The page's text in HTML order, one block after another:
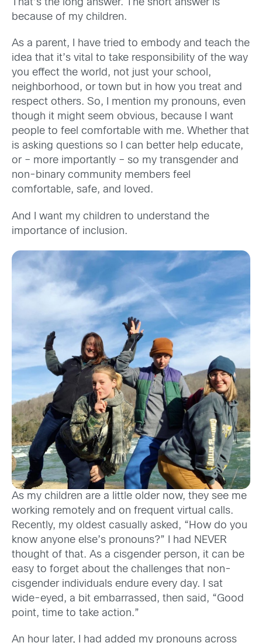
That’s the long answer. The short answer is
because of my children.
As a parent, I have tried to embody and teach the
idea that it’s vital to take responsibility of the way
you effect the world, not just your school,
neighborhood, or town but in how you treat and
respect others. So, I mention my pronouns, even
though it might seem obvious, because I want
people to feel comfortable with me. Whether that
is asking questions so I can better help educate,
or – more importantly – so my transgender and
non-binary community members feel
comfortable, safe, and loved.
And I want my children to understand the
importance of inclusion.
As my children are a little older now, they see me
working remotely and on frequent virtual calls.
Recently, my oldest casually asked, “How do you
know anyone else’s pronouns?” I had NEVER
thought of that. As a cisgender person, it can be
easy to forget about the challenges that non-
cisgender individuals endure every day. I sat
wide-eyed, a bit embarrassed, then said, “Good
point, time to take action.”
An hour later, I had added my pronouns across